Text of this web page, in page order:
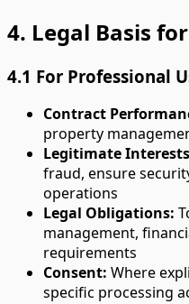
4. Legal Basis
4.1 For Professional
Contract
property
Legitimate
fraud, ensure
operations
Legal Obligations:
management,
requirements
Consent: Where
specific processing